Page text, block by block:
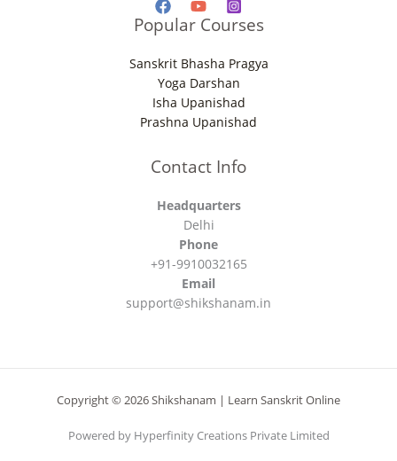
Popular Courses
Sanskrit Bhasha Pragya
Yoga Darshan
Isha Upanishad
Prashna Upanishad
Contact Info
Headquarters
Delhi
Phone
+91-9910032165
Email
support@shikshanam.in
Copyright © 2026 Shikshanam | Learn Sanskrit Online
Powered by Hyperfinity Creations Private Limited